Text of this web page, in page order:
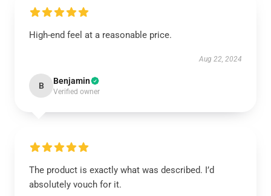
High-end feel at a reasonable price.
Aug 22, 2024
B Benjamin
Verified owner
The product is exactly what was described. I’d
absolutely vouch for it.